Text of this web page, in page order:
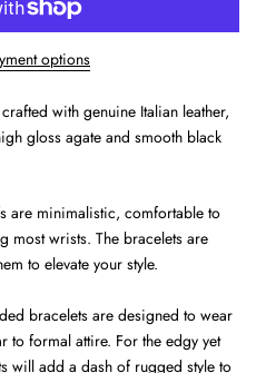
options
with genuine Italian leather,
gloss agate and smooth black
are minimalistic, comfortable to
most wrists. The bracelets are
to elevate your style.
bracelets are designed to wear
to formal attire. For the edgy yet
will add a dash of rugged style to